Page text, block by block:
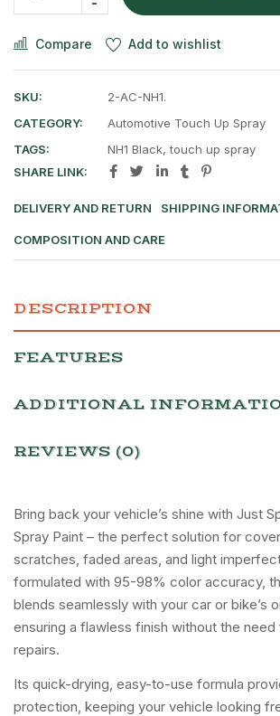
Compare Add to wishlist
SKU:
2-AC-NH1.
CATEGORY:
Automotive Touch Up Spray
TAGS:
NH1 Black,touch up spray
SHARE LINK:
DELIVERY AND RETURN SHIPPING
COMPOSITION AND CARE
DESCRIPTION
FEATURES
ADDITIONAL
REVIEWS (0)
Bring back your vehicle’s shine with Just
Spray Paint – the perfect solution for
scratches, faded areas, and light
formulated with 95-98% color accuracy,
blends seamlessly with your car or bike’s
ensuring a flawless finish without the
repairs.
Its quick-drying, easy-to-use formula
protection, keeping your vehicle looking